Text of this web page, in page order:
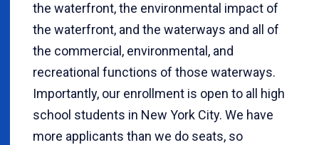
the waterfront, the environmental impact of
the waterfront, and the waterways and all of
the commercial, environmental, and
recreational functions of those waterways.
Importantly, our enrollment is open to all high
school students in New York City. We have
more applicants than we do seats, so